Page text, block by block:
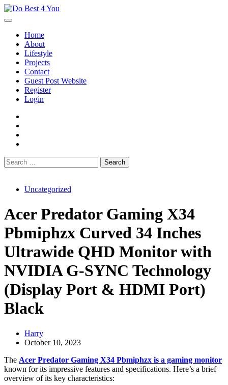
Skip
to
Home
About
Lifestyle
Projects
Contact
Guest Post Website
Register
Login
Search
for:
Uncategorized
Acer Predator Gaming X34
Pbmiphzx Curved 34 Inches
Ultrawide QHD Monitor with
NVIDIA G-SYNC Technology
(Display Port & HDMI Port)
Black
Harry
October 10, 2023
The Acer Predator Gaming X34 Pbmiphzx is a gaming monitor
known for its impressive features and specifications. Here’s a brief
overview of its key characteristics: